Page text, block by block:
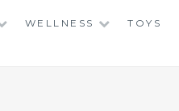
WELLNESS TOYS